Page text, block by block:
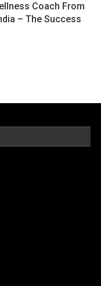
Coach From
– The Success